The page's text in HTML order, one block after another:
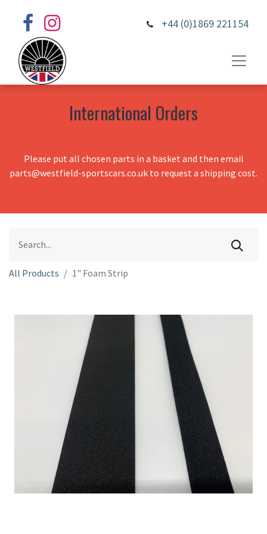
+44 (0)1869 221154
International Orders
Please put all chosen parts in a basket and then email
parts@westfield-sportscars.co.uk to request a shipping cost.
All Products 1" Foam Strip